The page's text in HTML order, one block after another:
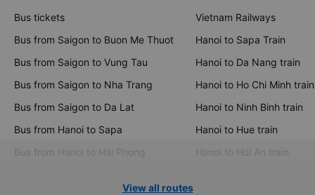
Bus tickets
Bus from Saigon to Buon Me Thuot
Bus from Saigon to Vung Tau
Bus from Saigon to Nha Trang
Bus from Saigon to Da Lat
Bus from Hanoi to Sapa
Bus from Hanoi to Hai Phong
Vietnam Railways
Hanoi to Sapa Train
Hanoi to Da Nang train
Hanoi to Ho Chi Minh train
Hanoi to Ninh Binh train
Hanoi to Hue train
Hanoi to Hoi An train
View all routes